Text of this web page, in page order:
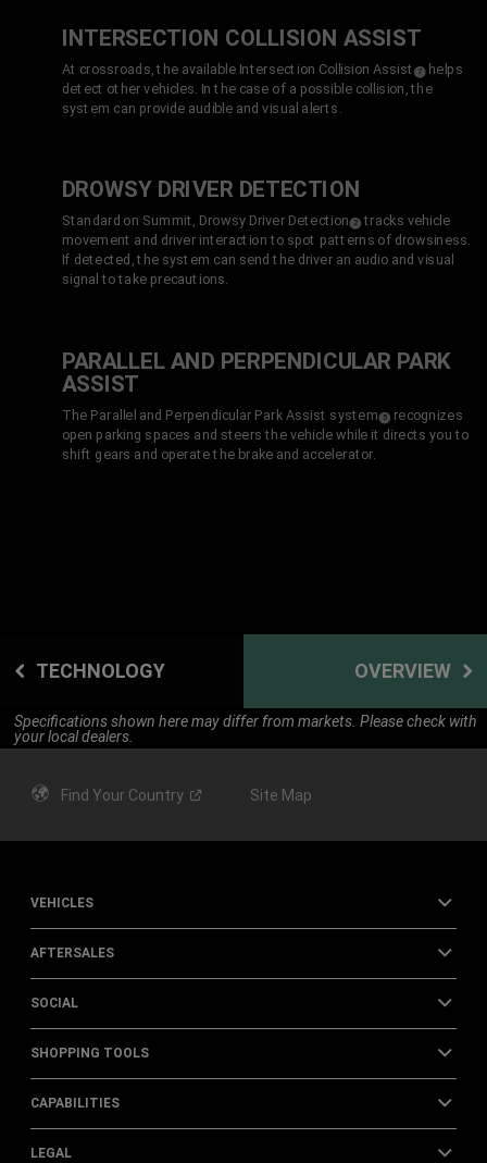
INTERSECTION COLLISIONASSIST
At crossroads, the available Intersection Collision Assist
Disclosure
7) helps
detect other vehicles. In the case of a possible collision, the
system can provide audible and visual alerts.
DROWSY DRIVER DETECTION
Standard on Summit, Drowsy Driver Detection 2)
tracks vehicle
movement and driver interaction to spot patterns of drowsiness.
If detected, the system can send the driver an audio and visual
signal to take precautions.
PARALLEL AND PERPENDICULAR PARK
ASSIST
The Parallel and Perpendicular Park Assist system
Disclosure
5)
recognizes
open parking spaces and steers the vehicle while it directs you to
shift gears and operate the brake and accelerator.
TECHNOLOGY OVERVIEW
Specifications shown here may differ from markets. Please check with
your local dealers.
Find Your Country Site Map
VEHICLES
AFTERSALES
SOCIAL
SHOPPING TOOLS
CAPABILITIES
LEGAL